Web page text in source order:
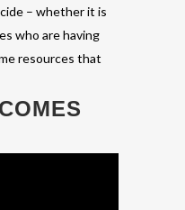
– whether it is
who are having
resources that